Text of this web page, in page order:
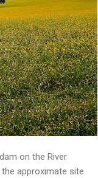
on the River
approximate site